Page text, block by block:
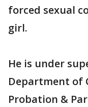
forced sexual
girl.
He is under
Department of
Probation &